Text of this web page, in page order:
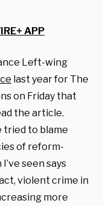
APP
Left-wing
last year for The
on Friday that
the article.
tried to blame
of reform-
seen says
violent crime in
more